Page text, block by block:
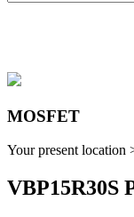
MOSFET
Your present location
VBP15R30S